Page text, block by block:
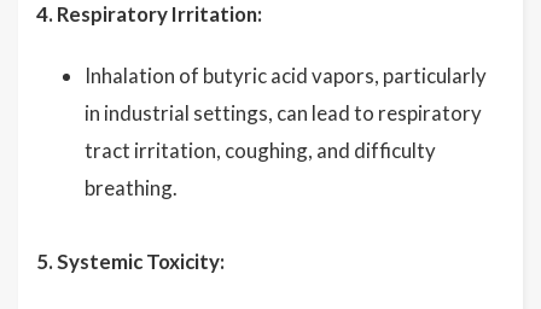
4. Respiratory Irritation:
Inhalation of butyric acid vapors, particularly
in industrial settings, can lead to respiratory
tract irritation, coughing, and difficulty
breathing.
5. Systemic Toxicity: